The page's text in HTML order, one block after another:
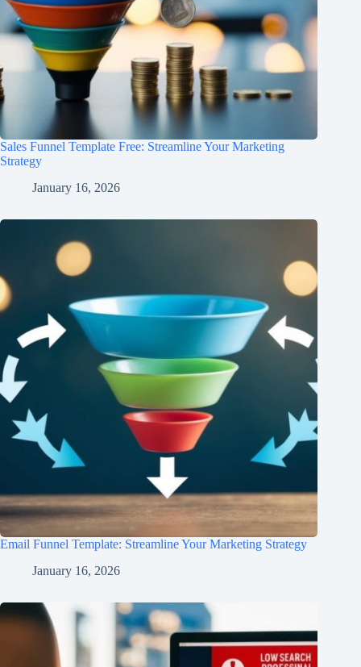
Sales Funnel Template Free: Streamline Your Marketing
Strategy
January 16, 2026
Email Funnel Template: Streamline Your Marketing Strategy
January 16, 2026